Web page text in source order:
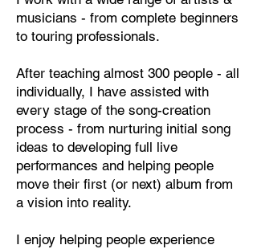
musicians - from complete beginners
to touring professionals.
After teaching almost 300 people - all
individually, I have assisted with
every stage of the song-creation
process - from nurturing initial song
ideas to developing full live
performances and helping people
move their first (or next) album from
a vision into reality.
I enjoy helping people experience